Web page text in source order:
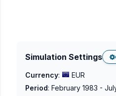
Simulation Settings
Currency:
EUR
Period: February 1983 -